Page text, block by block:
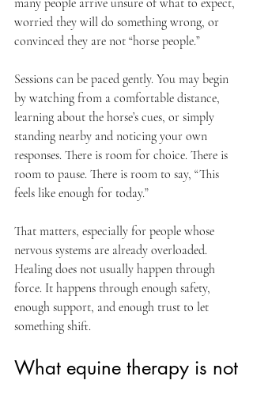
many people arrive unsure of what to expect,
worried they will do something wrong, or
convinced they are not “horse people.”
Sessions can be paced gently. You may begin
by watching from a comfortable distance,
learning about the horse’s cues, or simply
standing nearby and noticing your own
responses. There is room for choice. There is
room to pause. There is room to say, “This
feels like enough for today.”
That matters, especially for people whose
nervous systems are already overloaded.
Healing does not usually happen through
force. It happens through enough safety,
enough support, and enough trust to let
something shift.
What equine therapy is not